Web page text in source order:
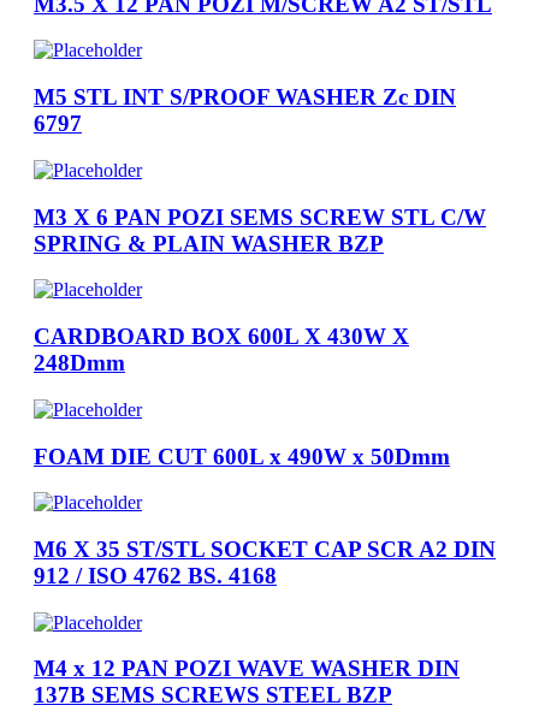
M5 STL INT S/PROOF WASHER Zc DIN
6797
M3 X 6 PAN POZI SEMS SCREW STL C/W
SPRING & PLAIN WASHER BZP
CARDBOARD BOX 600L X 430W X
248Dmm
FOAM DIE CUT 600L x 490W x 50Dmm
M6 X 35 ST/STL SOCKET CAP SCR A2 DIN
912 / ISO 4762 BS. 4168
M4 x 12 PAN POZI WAVE WASHER DIN
137B SEMS SCREWS STEEL BZP